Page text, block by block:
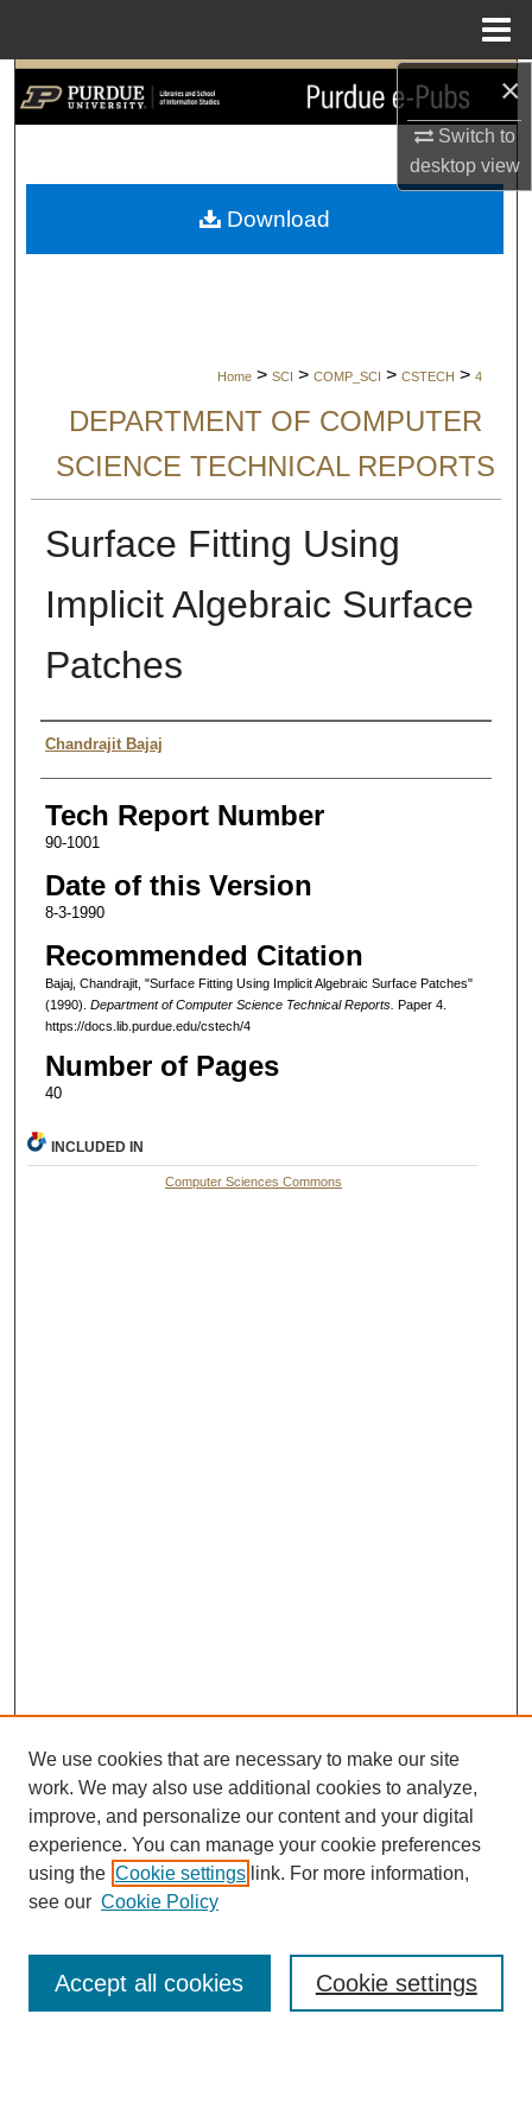
×
Switch to
desktopview
Search
My Account
Home > SCI > COMP_SCI > CSTECH > 4
DEPARTMENT OF COMPUTER
SCIENCE TECHNICAL REPORTS
Surface Fitting Using
Implicit Algebraic Surface
Patches
Authors
Chandrajit Bajaj
Tech Report Number
90-1001
Date of this Version
8-3-1990
Recommended Citation
Bajaj, Chandrajit, "Surface Fitting Using Implicit Algebraic Surface Patches"
(1990). Department of Computer Science Technical Reports. Paper 4.
https://docs.lib.purdue.edu/cstech/4
Number of Pages
40
Download
INCLUDED IN
Computer Sciences Commons
Search
We use cookies that are necessary to make our site
work. We may also use additional cookies to analyze,
improve, and personalize our content and your digital
experience. You can manage your cookie preferences
using the Cookie settings link. For more information,
see our Cookie Policy
Cookie settings
Accept all cookies